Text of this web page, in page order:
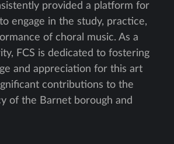
provided a platform for
engage in the study, practice,
of choral music. As a
FCS is dedicated to fostering
and appreciation for this art
contributions to the
of the Barnet borough and